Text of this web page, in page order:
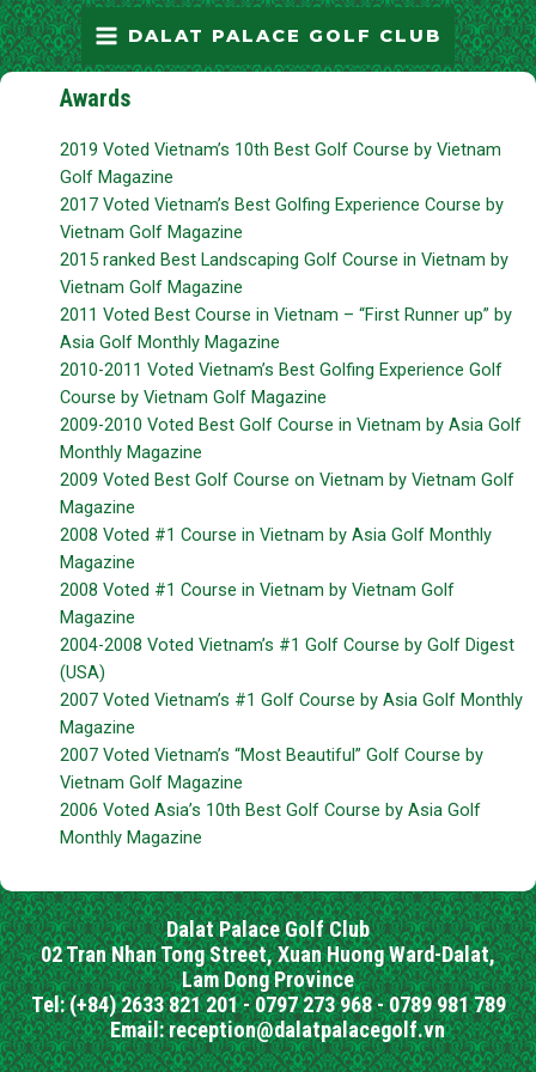
Skip
to
content
MAIN
MENU
DALAT PALACE GOLF CLUB
Awards
2019 Voted Vietnam’s 10th Best Golf Course by Vietnam
Golf Magazine
2017 Voted Vietnam’s Best Golfing Experience Course by
Vietnam Golf Magazine
2015 ranked Best Landscaping Golf Course in Vietnam by
Vietnam Golf Magazine
2011 Voted Best Course in Vietnam – “First Runner up” by
Asia Golf Monthly Magazine
2010-2011 Voted Vietnam’s Best Golfing Experience Golf
Course by Vietnam Golf Magazine
2009-2010 Voted Best Golf Course in Vietnam by Asia Golf
Monthly Magazine
2009 Voted Best Golf Course on Vietnam by Vietnam Golf
Magazine
2008 Voted #1 Course in Vietnam by Asia Golf Monthly
Magazine
2008 Voted #1 Course in Vietnam by Vietnam Golf
Magazine
2004-2008 Voted Vietnam’s #1 Golf Course by Golf Digest
(USA)
2007 Voted Vietnam’s #1 Golf Course by Asia Golf Monthly
Magazine
2007 Voted Vietnam’s “Most Beautiful” Golf Course by
Vietnam Golf Magazine
2006 Voted Asia’s 10th Best Golf Course by Asia Golf
Monthly Magazine
Dalat Palace Golf Club
02 Tran Nhan Tong Street, Xuan Huong Ward-Dalat,
Lam Dong Province
Tel: (+84) 2633 821 201 - 0797 273 968 - 0789 981 789
Email: reception@dalatpalacegolf.vn